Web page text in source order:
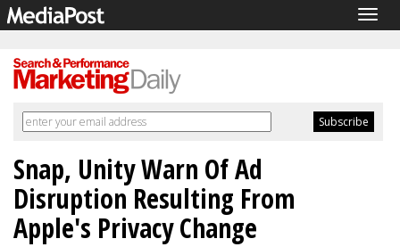
Snap, Unity Warn Of Ad
Disruption Resulting From
Apple's Privacy Change